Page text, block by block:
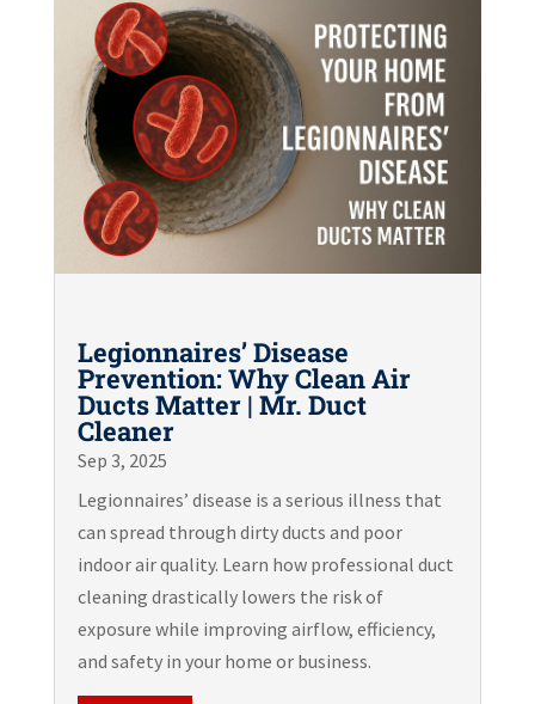
Legionnaires’ Disease
Prevention: Why Clean Air
Ducts Matter | Mr. Duct
Cleaner
Sep 3, 2025
Legionnaires’ disease is a serious illness that
can spread through dirty ducts and poor
indoor air quality. Learn how professional duct
cleaning drastically lowers the risk of
exposure while improving airflow, efficiency,
and safety in your home or business.